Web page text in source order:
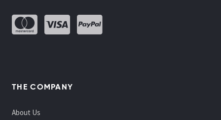
THE COMPANY
About Us